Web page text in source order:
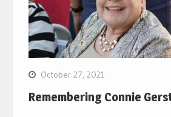
October 27, 2021
Remembering Connie